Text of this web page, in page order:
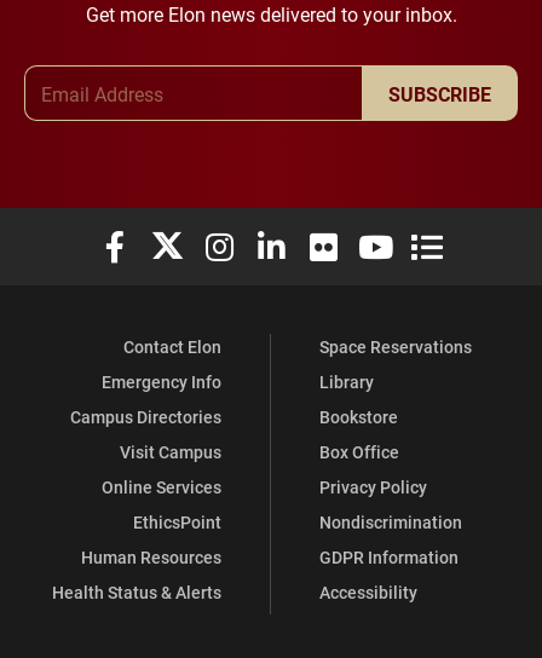
Get more Elon news delivered to your inbox.
SUBSCRIBE
Elon University Facebook
Elon University X (formerly Twitter)
Elon University Instagram
Elon University LinkedIn
Elon University Flickr
Elon University
Elon
Contact Elon
Emergency Info
Campus Directories
Visit Campus
Online Services
EthicsPoint
Human Resources
Health Status & Alerts
Space Reservations
Library
Bookstore
Box Office
Privacy Policy
Nondiscrimination
GDPR Information
Accessibility